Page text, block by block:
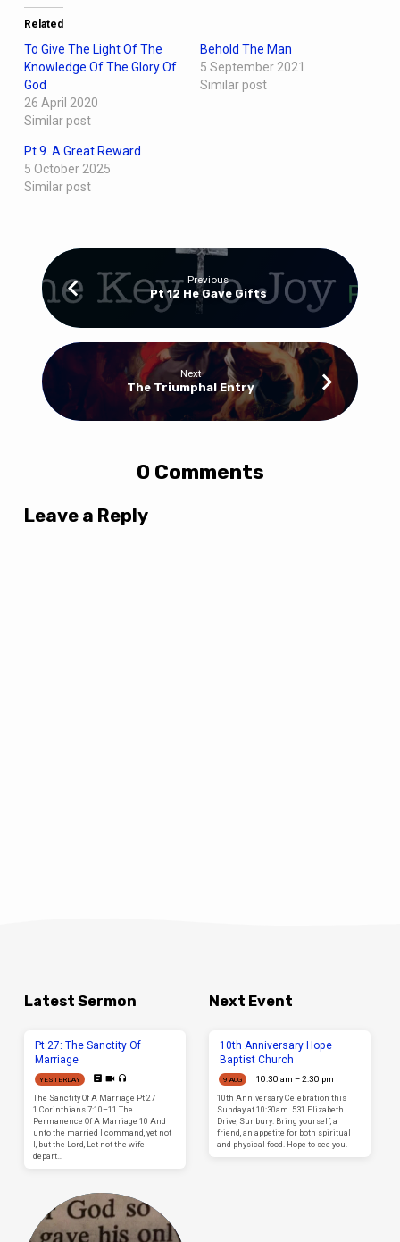
Related
To Give The Light Of The
Knowledge Of The Glory Of
God
26 April 2020
Similar post
Behold The Man
5 September 2021
Similar post
Pt 9. A Great Reward
5 October 2025
Similar post
Previous
Pt 12 He Gave Gifts
Next
The Triumphal Entry
0 Comments
Leave a Reply
Latest Sermon
Pt 27: The Sanctity Of
Marriage
YESTERDAY
The Sanctity Of A Marriage Pt 27
1 Corinthians 7:10–11 The
Permanence Of A Marriage 10 And
unto the married I command, yet not
I, but the Lord, Let not the wife
depart…
Next Event
10th Anniversary Hope
Baptist Church
9 AUG
10:30 am – 2:30 pm
10th Anniversary Celebration this
Sunday at 10:30am. 531 Elizabeth
Drive, Sunbury. Bring yourself, a
friend, an appetite for both spiritual
and physical food. Hope to see you.